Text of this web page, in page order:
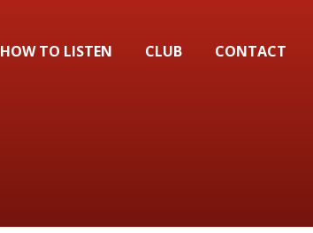
HOW TO LISTEN CLUB CONTACT